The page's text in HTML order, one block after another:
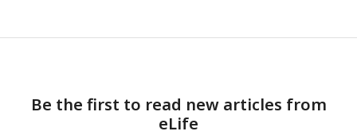
Be the first to read new articles from
eLife